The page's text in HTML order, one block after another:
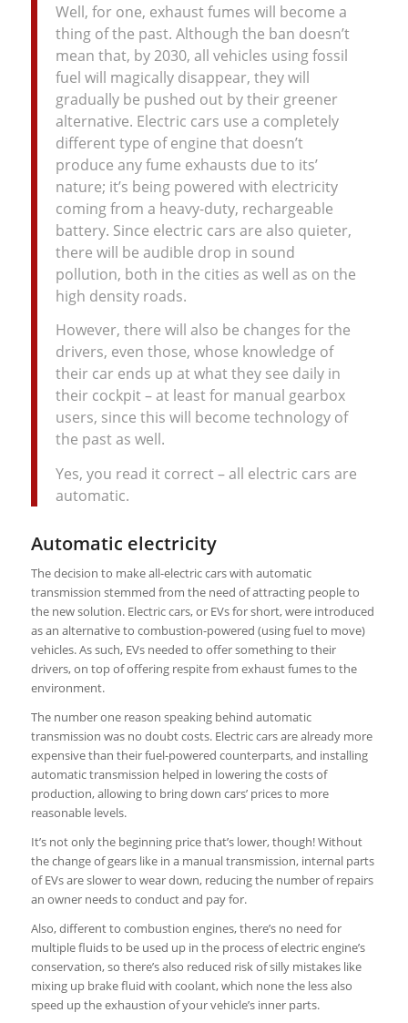
Well, for one, exhaust fumes will become a
thing of the past. Although the ban doesn’t
mean that, by 2030, all vehicles using fossil
fuel will magically disappear, they will
gradually be pushed out by their greener
alternative. Electric cars use a completely
different type of engine that doesn’t
produce any fume exhausts due to its’
nature; it’s being powered with electricity
coming from a heavy-duty, rechargeable
battery. Since electric cars are also quieter,
there will be audible drop in sound
pollution, both in the cities as well as on the
high density roads.
However, there will also be changes for the
drivers, even those, whose knowledge of
their car ends up at what they see daily in
their cockpit – at least for manual gearbox
users, since this will become technology of
the past as well.
Yes, you read it correct – all electric cars are
automatic.
Automatic electricity
The decision to make all-electric cars with automatic
transmission stemmed from the need of attracting people to
the new solution. Electric cars, or EVs for short, were introduced
as an alternative to combustion-powered (using fuel to move)
vehicles. As such, EVs needed to offer something to their
drivers, on top of offering respite from exhaust fumes to the
environment.
The number one reason speaking behind automatic
transmission was no doubt costs. Electric cars are already more
expensive than their fuel-powered counterparts, and installing
automatic transmission helped in lowering the costs of
production, allowing to bring down cars’ prices to more
reasonable levels.
It’s not only the beginning price that’s lower, though! Without
the change of gears like in a manual transmission, internal parts
of EVs are slower to wear down, reducing the number of repairs
an owner needs to conduct and pay for.
Also, different to combustion engines, there’s no need for
multiple fluids to be used up in the process of electric engine’s
conservation, so there’s also reduced risk of silly mistakes like
mixing up brake fluid with coolant, which none the less also
speed up the exhaustion of your vehicle’s inner parts.